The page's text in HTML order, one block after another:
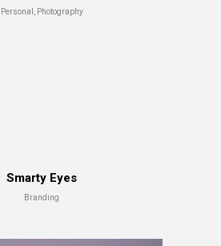
Best Magazine
Personal, Photography
Smarty Eyes
Branding